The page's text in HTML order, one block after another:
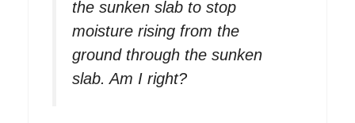
the sunken slab to stop
moisture rising from the
ground through the sunken
slab. Am I right?